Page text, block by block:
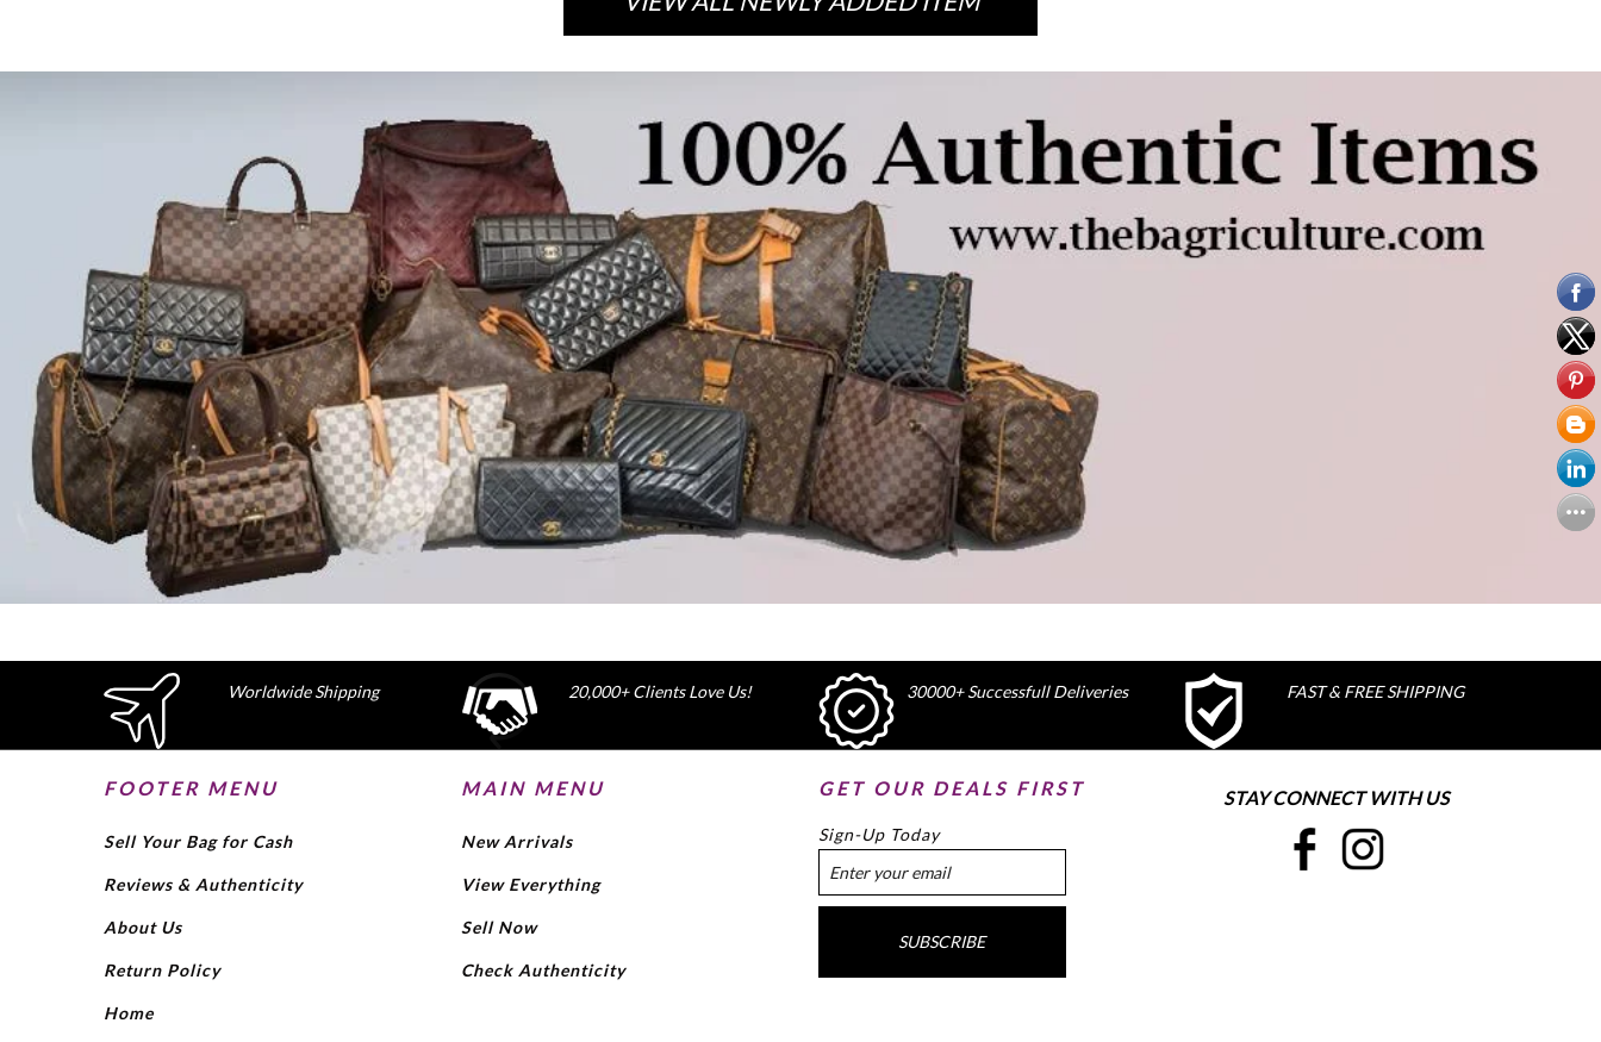
Worldwide Shipping 20,000+ Clients Love Us! 30000+ Successfull Deliveries FAST & FREE SHIPPING
FOOTER MENU
Sell Your Bag for Cash
Reviews & Authenticity
About Us
Return Policy
Home
MAIN MENU
New Arrivals
View Everything
Sell Now
Check Authenticity
GET OUR DEALS FIRST
Sign-Up Today
SUBSCRIBE
STAY CONNECT WITH US